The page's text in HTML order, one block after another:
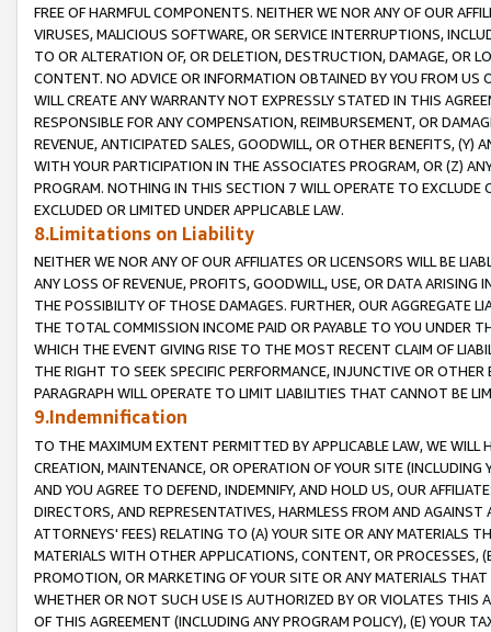
FREE OF HARMFUL COMPONENTS. NEITHER WE NOR ANY OF OUR
VIRUSES, MALICIOUS SOFTWARE, OR SERVICE INTERRUPTIONS,
TO OR ALTERATION OF, OR DELETION, DESTRUCTION, DAMAGE, OR
CONTENT. NO ADVICE OR INFORMATION OBTAINED BY YOU FROM
WILL CREATE ANY WARRANTY NOT EXPRESSLY STATED IN THIS
RESPONSIBLE FOR ANY COMPENSATION, REIMBURSEMENT, OR
REVENUE, ANTICIPATED SALES, GOODWILL, OR OTHER BENEFITS,
WITH YOUR PARTICIPATION IN THE ASSOCIATES PROGRAM, OR (Z)
PROGRAM. NOTHING IN THIS SECTION 7 WILL OPERATE TO
EXCLUDED OR LIMITED UNDER APPLICABLE LAW.
8.Limitations on Liability
NEITHER WE NOR ANY OF OUR AFFILIATES OR LICENSORS WILL BE
ANY LOSS OF REVENUE, PROFITS, GOODWILL, USE, OR DATA ARISING
THE POSSIBILITY OF THOSE DAMAGES. FURTHER, OUR AGGREGATE
THE TOTAL COMMISSION INCOME PAID OR PAYABLE TO YOU UNDER
WHICH THE EVENT GIVING RISE TO THE MOST RECENT CLAIM OF
THE RIGHT TO SEEK SPECIFIC PERFORMANCE, INJUNCTIVE OR
PARAGRAPH WILL OPERATE TO LIMIT LIABILITIES THAT CANNOT BE
9.Indemnification
TO THE MAXIMUM EXTENT PERMITTED BY APPLICABLE LAW, WE WILL
CREATION, MAINTENANCE, OR OPERATION OF YOUR SITE (INCLUDING
AND YOU AGREE TO DEFEND, INDEMNIFY, AND HOLD US, OUR
DIRECTORS, AND REPRESENTATIVES, HARMLESS FROM AND
ATTORNEYS' FEES) RELATING TO (A) YOUR SITE OR ANY MATERIALS
MATERIALS WITH OTHER APPLICATIONS, CONTENT, OR PROCESSES,
PROMOTION, OR MARKETING OF YOUR SITE OR ANY MATERIALS
WHETHER OR NOT SUCH USE IS AUTHORIZED BY OR VIOLATES THIS
OF THIS AGREEMENT (INCLUDING ANY PROGRAM POLICY), (E) YOUR